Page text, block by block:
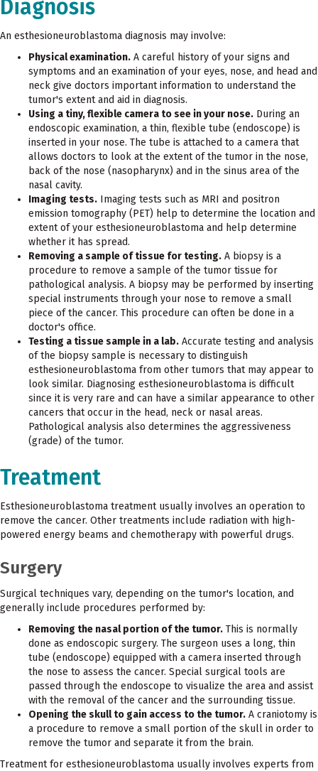
Diagnosis
An esthesioneuroblastoma diagnosis may involve:
Physical examination. A careful history of your signs and
symptoms and an examination of your eyes, nose, and head and
neck give doctors important information to understand the
tumor's extent and aid in diagnosis.
Using a tiny, flexible camera to see in your nose. During an
endoscopic examination, a thin, flexible tube (endoscope) is
inserted in your nose. The tube is attached to a camera that
allows doctors to look at the extent of the tumor in the nose,
back of the nose (nasopharynx) and in the sinus area of the
nasal cavity.
Imaging tests. Imaging tests such as MRI and positron
emission tomography (PET) help to determine the location and
extent of your esthesioneuroblastoma and help determine
whether it has spread.
Removing a sample of tissue for testing. A biopsy is a
procedure to remove a sample of the tumor tissue for
pathological analysis. A biopsy may be performed by inserting
special instruments through your nose to remove a small
piece of the cancer. This procedure can often be done in a
doctor's office.
Testing a tissue sample in a lab. Accurate testing and analysis
of the biopsy sample is necessary to distinguish
esthesioneuroblastoma from other tumors that may appear to
look similar. Diagnosing esthesioneuroblastoma is difficult
since it is very rare and can have a similar appearance to other
cancers that occur in the head, neck or nasal areas.
Pathological analysis also determines the aggressiveness
(grade) of the tumor.
Treatment
Esthesioneuroblastoma treatment usually involves an operation to
remove the cancer. Other treatments include radiation with high-
powered energy beams and chemotherapy with powerful drugs.
Surgery
Surgical techniques vary, depending on the tumor's location, and
generally include procedures performed by:
Removing the nasal portion of the tumor. This is normally
done as endoscopic surgery. The surgeon uses a long, thin
tube (endoscope) equipped with a camera inserted through
the nose to assess the cancer. Special surgical tools are
passed through the endoscope to visualize the area and assist
with the removal of the cancer and the surrounding tissue.
Opening the skull to gain access to the tumor. A craniotomy is
a procedure to remove a small portion of the skull in order to
remove the tumor and separate it from the brain.
Treatment for esthesioneuroblastoma usually involves experts from